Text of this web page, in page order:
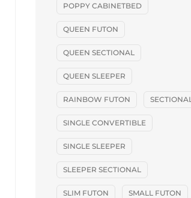
POPPY CABINETBED
QUEEN FUTON
QUEEN SECTIONAL
QUEEN SLEEPER
RAINBOW FUTON SECTIONAL
SINGLE CONVERTIBLE
SINGLE SLEEPER
SLEEPER SECTIONAL
SLIM FUTON SMALL FUTON